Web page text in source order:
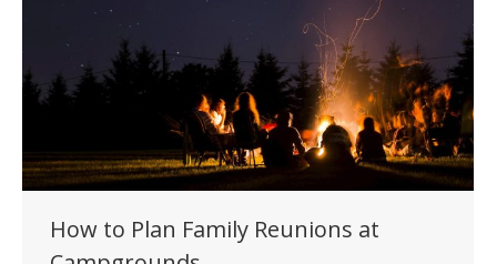
How to Plan Family Reunions at